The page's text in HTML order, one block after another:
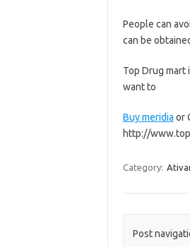
People can
can be
Top Drug mart
want to
Buy meridia or
http://
Category:
Post